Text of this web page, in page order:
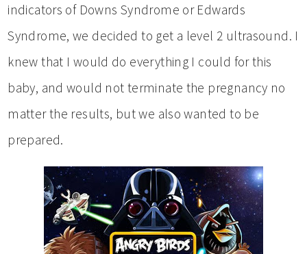
indicators of Downs Syndrome or Edwards
Syndrome, we decided to get a level 2 ultrasound. I
knew that I would do everything I could for this
baby, and would not terminate the pregnancy no
matter the results, but we also wanted to be
prepared.